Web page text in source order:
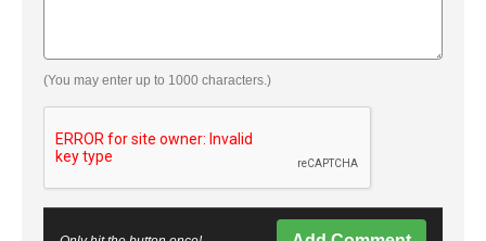
(You may enter up to 1000 characters.)